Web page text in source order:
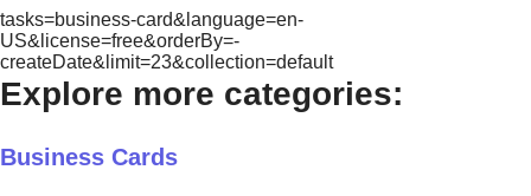
tasks=business-card&language=en-
US&license=free&orderBy=-
createDate&limit=23&collection=default
Explore more categories:
Business Cards